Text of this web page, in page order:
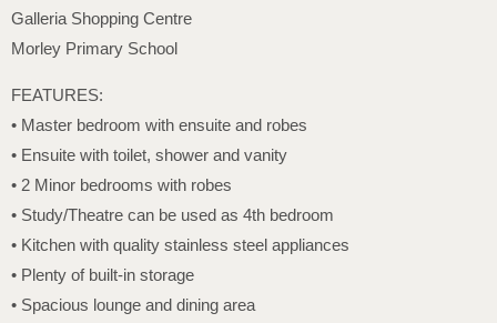
Galleria Shopping Centre
Morley Primary School
FEATURES:
• Master bedroom with ensuite and robes
• Ensuite with toilet, shower and vanity
• 2 Minor bedrooms with robes
• Study/Theatre can be used as 4th bedroom
• Kitchen with quality stainless steel appliances
• Plenty of built-in storage
• Spacious lounge and dining area